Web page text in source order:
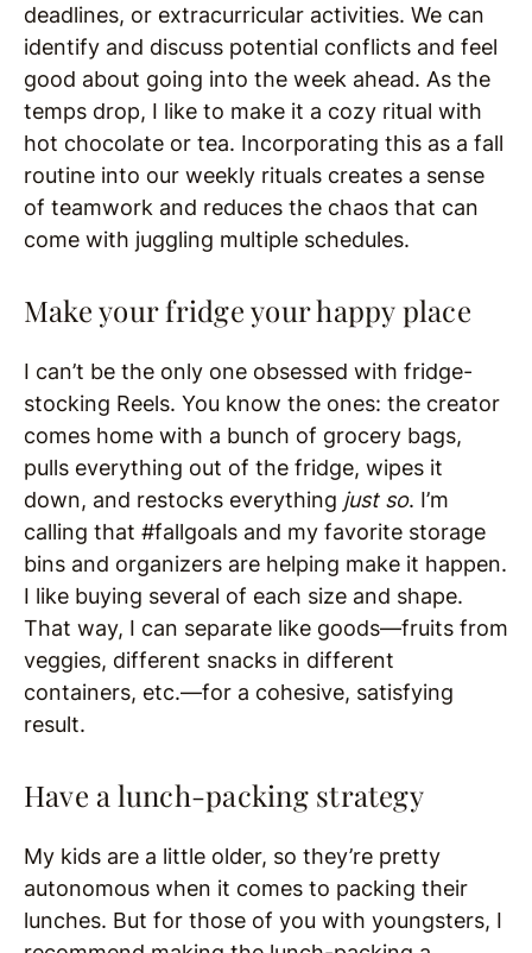
deadlines, or extracurricular activities. We can
identify and discuss potential conflicts and feel
good about going into the week ahead. As the
temps drop, I like to make it a cozy ritual with
hot chocolate or tea. Incorporating this as a fall
routine into our weekly rituals creates a sense
of teamwork and reduces the chaos that can
come with juggling multiple schedules.
Make your fridge your happy place
I can’t be the only one obsessed with fridge-
stocking Reels. You know the ones: the creator
comes home with a bunch of grocery bags,
pulls everything out of the fridge, wipes it
down, and restocks everything just so. I’m
calling that #fallgoals and my favorite storage
bins and organizers are helping make it happen.
I like buying several of each size and shape.
That way, I can separate like goods—fruits from
veggies, different snacks in different
containers, etc.—for a cohesive, satisfying
result.
Have a lunch-packing strategy
My kids are a little older, so they’re pretty
autonomous when it comes to packing their
lunches. But for those of you with youngsters, I